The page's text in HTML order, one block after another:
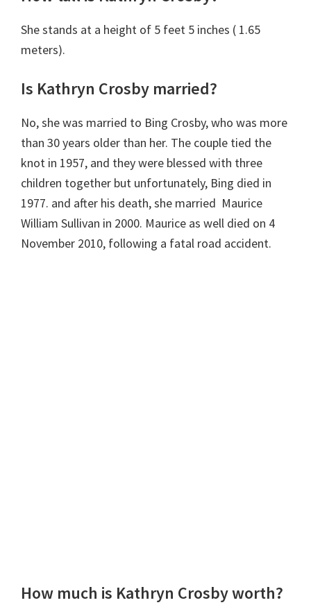
She stands at a height of 5 feet 5 inches ( 1.65
meters).
Is Kathryn Crosby married?
No, she was married to Bing Crosby, who was more
than 30 years older than her. The couple tied the
knot in 1957, and they were blessed with three
children together but unfortunately, Bing died in
1977. and after his death, she married Maurice
William Sullivan in 2000. Maurice as well died on 4
November 2010, following a fatal road accident.
How much is Kathryn Crosby worth?